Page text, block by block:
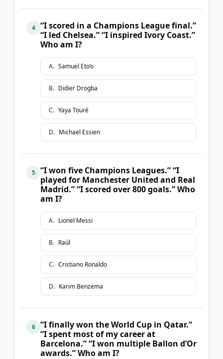
4
“I scored in a Champions League final.”
“I led Chelsea.” “I inspired Ivory Coast.”
Who am I?
A. Samuel Eto’o
B. Didier Drogba
C. Yaya Touré
D. Michael Essien
5
“I won five Champions Leagues.” “I
played for Manchester United and Real
Madrid.” “I scored over 800 goals.” Who
am I?
A. Lionel Messi
B. Raúl
C. Cristiano Ronaldo
D. Karim Benzema
6
“I finally won the World Cup in Qatar.”
“I spent most of my career at
Barcelona.” “I won multiple Ballon d’Or
awards.” Who am I?